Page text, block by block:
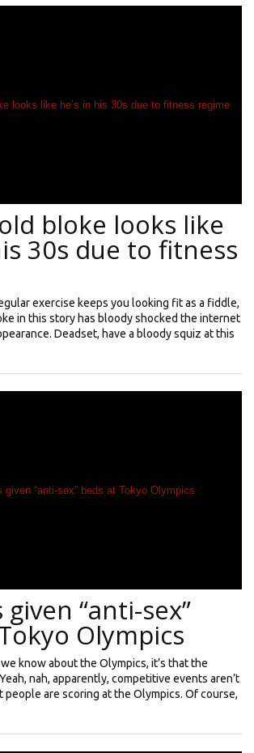
bloke looks like
30s due to fitness
exercise keeps you looking fit as a fiddle,
in this story has bloody shocked the internet
Deadset, have a bloody squiz at this
“anti-sex”
Olympics
know about the Olympics, it’s that the
nah, apparently, competitive events aren’t
people are scoring at the Olympics. Of course,